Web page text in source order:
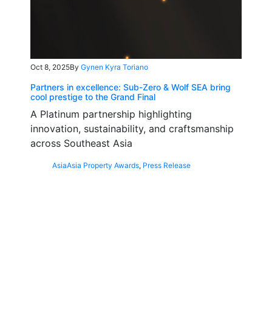
Oct 8, 2025By Gynen Kyra Toriano
Partners in excellence: Sub-Zero & Wolf SEA bring
cool prestige to the Grand Final
A Platinum partnership highlighting
innovation, sustainability, and craftsmanship
across Southeast Asia
AsiaAsia Property Awards, Press Release